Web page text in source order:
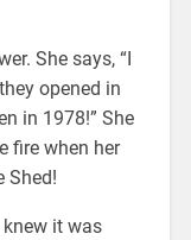
She says, “I
opened in
in 1978!” She
fire when her
Shed!
it was